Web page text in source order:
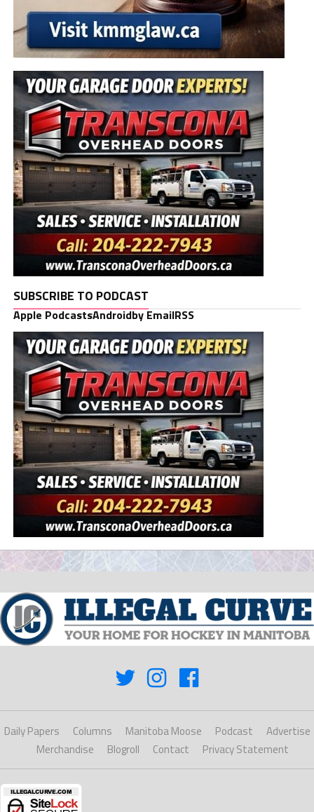
SUBSCRIBE TO PODCAST
Apple PodcastsAndroidby EmailRSS
Daily Papers Columns Manitoba Moose Podcast
Advertise
Merchandise
Blogroll Contact Privacy Statement